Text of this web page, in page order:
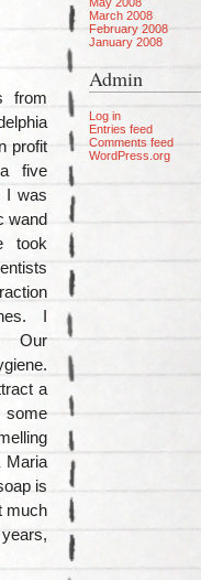
from
profit
a five
I was
wand
took
I
Our
a
is
much
March 2008
February 2008
January 2008
Admin
Log in
Entries feed
Comments feed
WordPress.org